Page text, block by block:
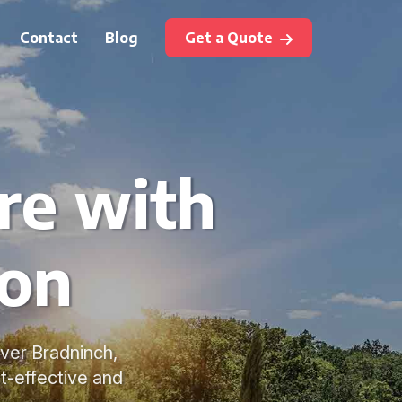
Contact Blog Get a Quote
with
Bradninch,
effective and